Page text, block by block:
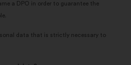
a DPO in order to guarantee the
data that is strictly necessary to